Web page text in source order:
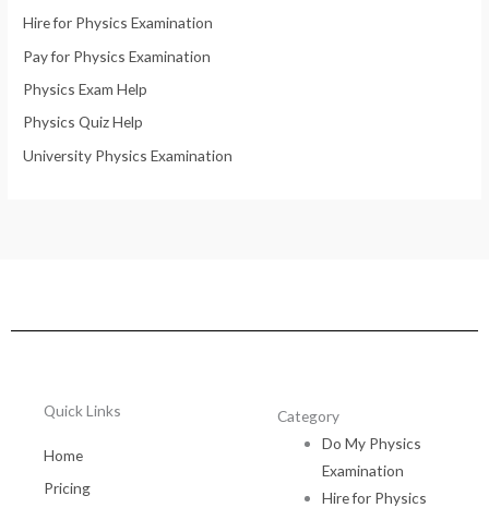
Hire for Physics Examination
Pay for Physics Examination
Physics Exam Help
Physics Quiz Help
University Physics Examination
Quick Links
Home
Pricing
Category
Do My Physics
Examination
Hire for Physics